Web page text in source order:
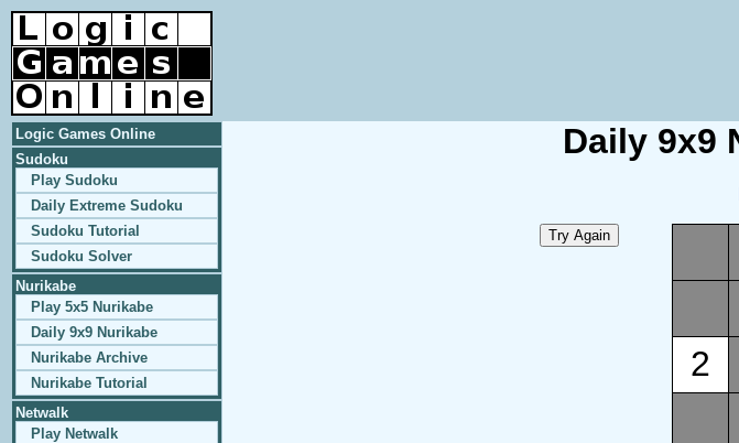
Logic Games Online
Sudoku
Play Sudoku
Daily Extreme Sudoku
Sudoku Tutorial
Sudoku Solver
Nurikabe
Play 5x5 Nurikabe
Daily 9x9 Nurikabe
Nurikabe Archive
Nurikabe Tutorial
Netwalk
Play Netwalk
Daily 9x9
2